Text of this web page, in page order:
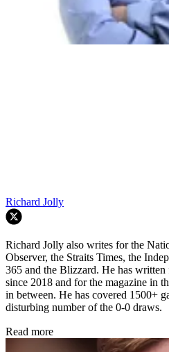
Richard Jolly
Richard Jolly also writes for the
Observer, the Straits Times, the
365 and the Blizzard. He has
since 2018 and for the magazine in
in between. He has covered 1500+
disturbing number of the 0-0 draws.
Read more